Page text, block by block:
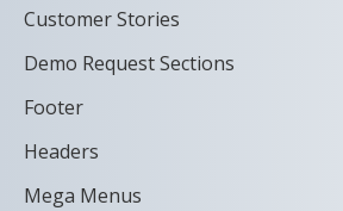
Customer Stories
Demo Request Sections
Footer
Headers
Mega Menus